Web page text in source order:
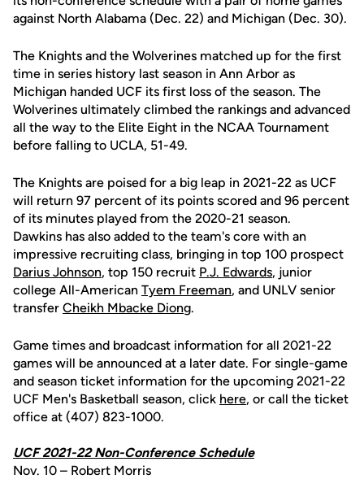
against North Alabama (Dec. 22) and Michigan (Dec. 30).
The Knights and the Wolverines matched up for the first
time in series history last season in Ann Arbor as
Michigan handed UCF its first loss of the season. The
Wolverines ultimately climbed the rankings and advanced
all the way to the Elite Eight in the NCAA Tournament
before falling to UCLA, 51-49.
The Knights are poised for a big leap in 2021-22 as UCF
will return 97 percent of its points scored and 96 percent
of its minutes played from the 2020-21 season.
Dawkins has also added to the team's core with an
impressive recruiting class, bringing in top 100 prospect
Darius Johnson, top 150 recruit P.J. Edwards, junior
college All-American Tyem Freeman, and UNLV senior
transfer Cheikh Mbacke Diong.
Game times and broadcast information for all 2021-22
games will be announced at a later date. For single-game
and season ticket information for the upcoming 2021-22
UCF Men's Basketball season, click here, or call the ticket
office at (407) 823-1000.
UCF 2021-22 Non-Conference Schedule
Nov. 10 – Robert Morris